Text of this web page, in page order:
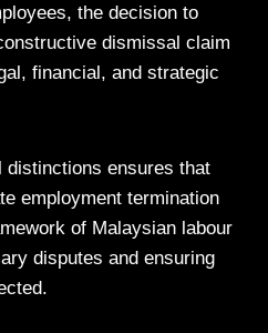
the decision to
dismissal claim
financial, and strategic
distinctions ensures that
employment termination
of Malaysian labour
disputes and ensuring